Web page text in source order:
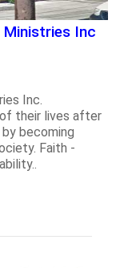
Ministries Inc
Inc.
of their lives after
becoming
Faith -